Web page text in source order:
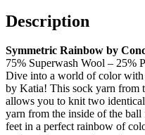
Description
Symmetric Rainbow by
75% Superwash Wool – 25%
Dive into a world of color
by Katia! This sock yarn from
allows you to knit two
yarn from the inside of the
feet in a perfect rainbow of